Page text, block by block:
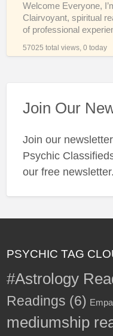
Welcome Everyone,
Clairvoyant, spiritual
of professional
57025 total views, 0 today
Join Our
Join our
Psychic
our free newsletter.
PSYCHIC TAG
#Astrology
Readings (6)
mediumship